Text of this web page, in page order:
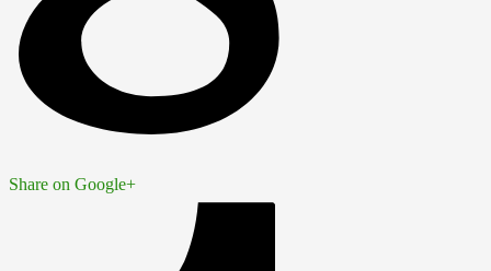
Share on Google+